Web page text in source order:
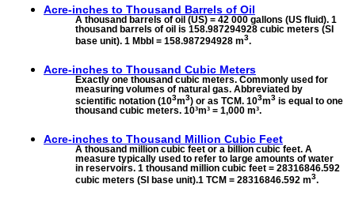
Acre-inches to Thousand Barrels of Oil
A thousand barrels of oil (US) = 42 000 gallons (US fluid). 1
thousand barrels of oil is 158.987294928 cubic meters (SI
base unit). 1 Mbbl = 158.987294928 m3.
Acre-inches to Thousand Cubic Meters
Exactly one thousand cubic meters. Commonly used for
measuring volumes of natural gas. Abbreviated by
scientific notation (103m3) or as TCM. 103m3 is equal to one
thousand cubic meters. 10³m³ = 1,000 m³.
Acre-inches to Thousand Million Cubic Feet
A thousand million cubic feet or a billion cubic feet. A
measure typically used to refer to large amounts of water
in reservoirs. 1 thousand million cubic feet = 28316846.592
cubic meters (SI base unit).1 TCM = 28316846.592 m3.